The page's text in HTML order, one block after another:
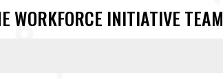
WORKFORCE INITIATIVE TEAM